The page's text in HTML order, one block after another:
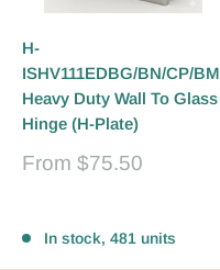
H-
ISHV111EDBG/BN/CP/BM
Heavy Duty Wall To Glass
Hinge (H-Plate)
Sale
From $75.50
In stock, 481 units